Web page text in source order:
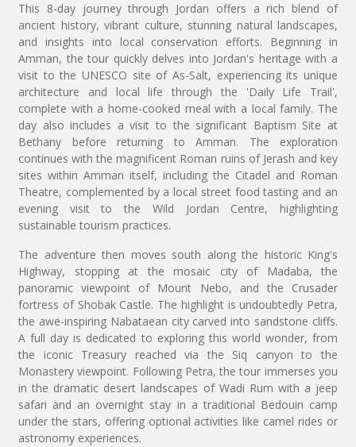
This 8-day journey through Jordan offers a rich blend of
ancient history, vibrant culture, stunning natural landscapes,
and insights into local conservation efforts. Beginning in
Amman, the tour quickly delves into Jordan's heritage with a
visit to the UNESCO site of As-Salt, experiencing its unique
architecture and local life through the 'Daily Life Trail',
complete with a home-cooked meal with a local family. The
day also includes a visit to the significant Baptism Site at
Bethany before returning to Amman. The exploration
continues with the magnificent Roman ruins of Jerash and key
sites within Amman itself, including the Citadel and Roman
Theatre, complemented by a local street food tasting and an
evening visit to the Wild Jordan Centre, highlighting
sustainable tourism practices.
The adventure then moves south along the historic King's
Highway, stopping at the mosaic city of Madaba, the
panoramic viewpoint of Mount Nebo, and the Crusader
fortress of Shobak Castle. The highlight is undoubtedly Petra,
the awe-inspiring Nabataean city carved into sandstone cliffs.
A full day is dedicated to exploring this world wonder, from
the iconic Treasury reached via the Siq canyon to the
Monastery viewpoint. Following Petra, the tour immerses you
in the dramatic desert landscapes of Wadi Rum with a jeep
safari and an overnight stay in a traditional Bedouin camp
under the stars, offering optional activities like camel rides or
astronomy experiences.